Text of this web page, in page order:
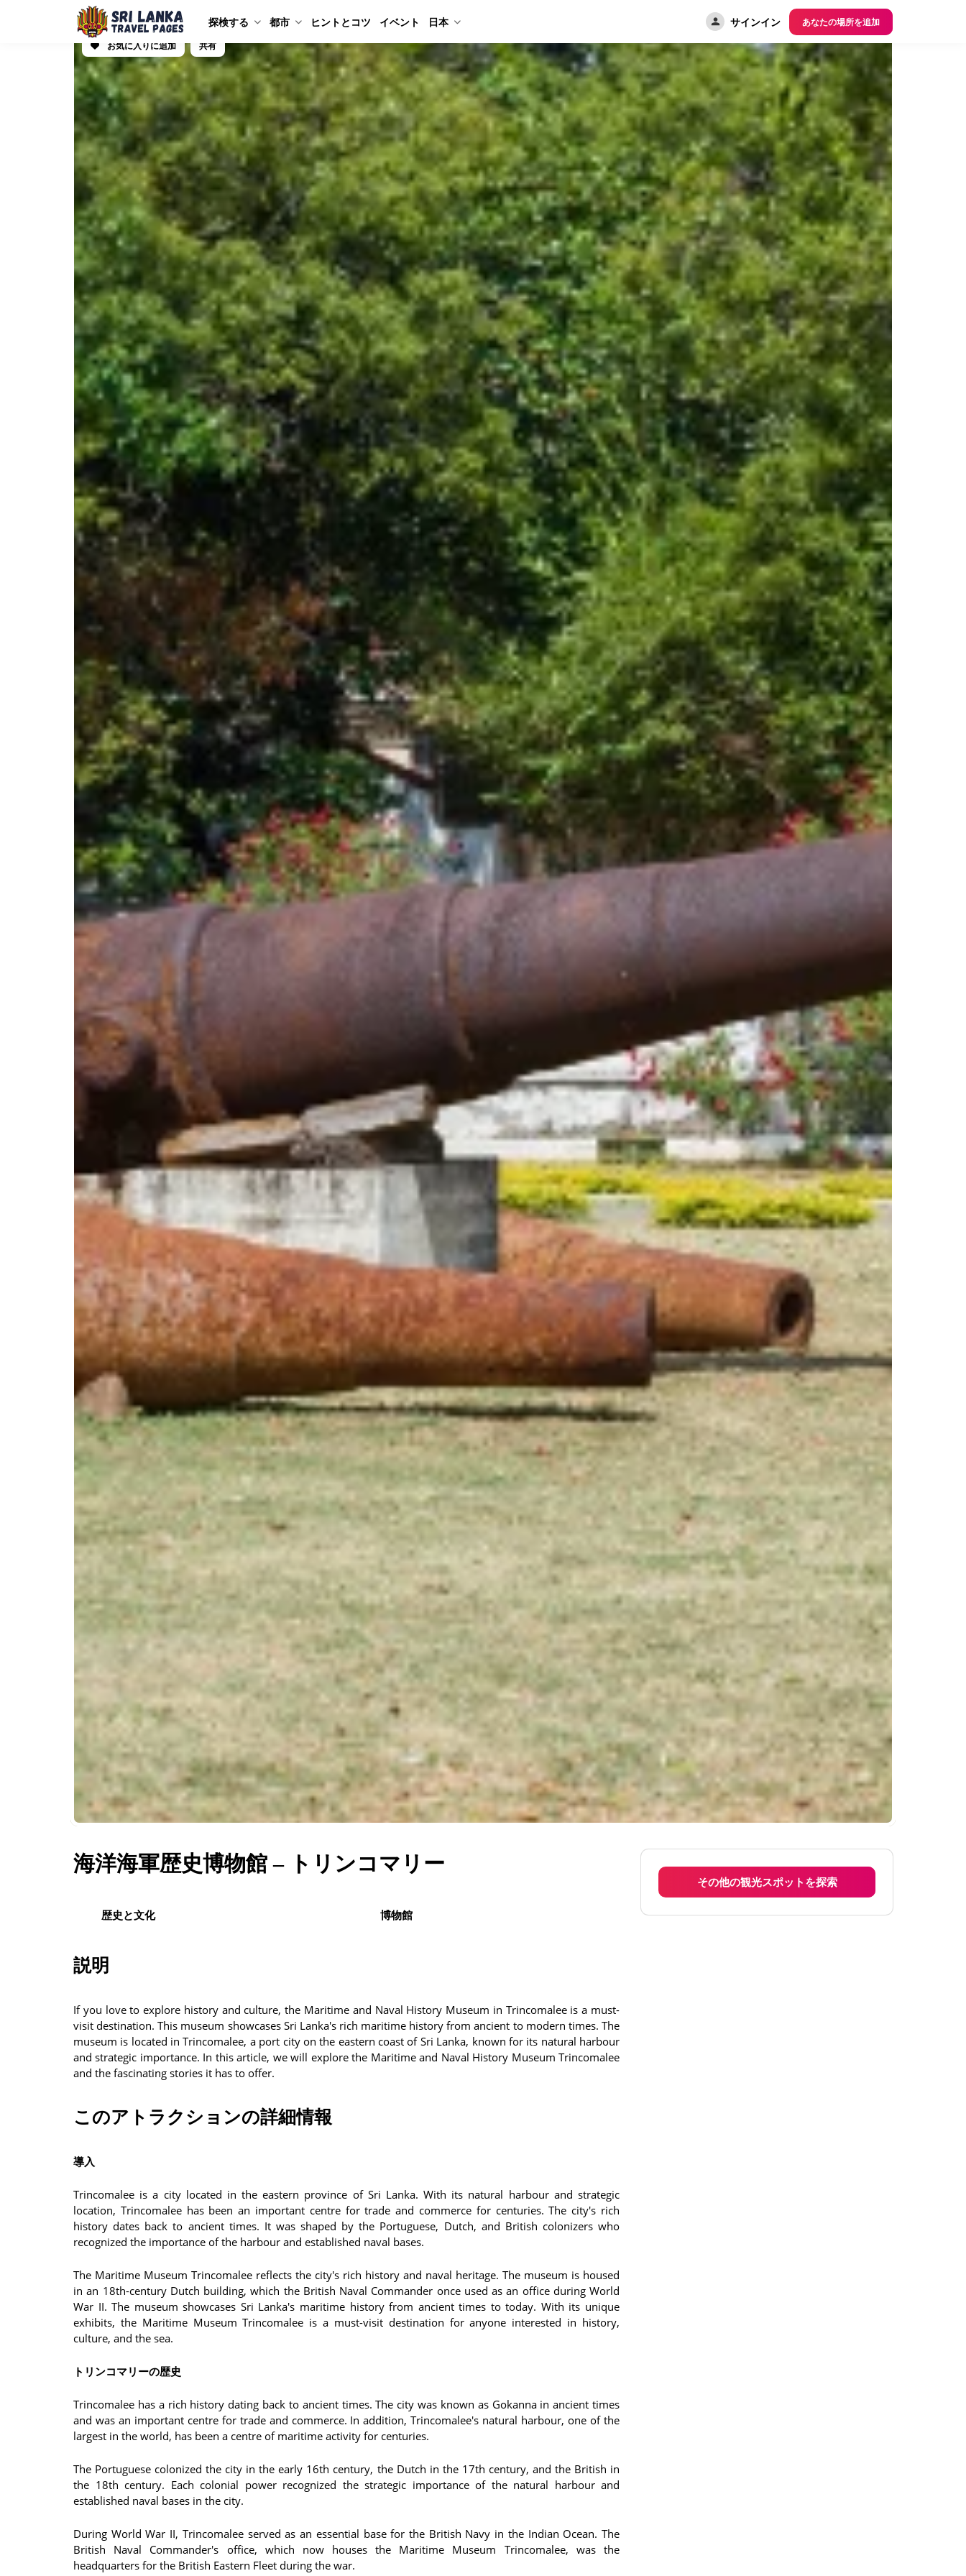
探検する 都市 ヒントとコツ イベント 日本 サインイン
あなたの場所を追加
お気に入りに追加
共有
海洋海軍歴史博物館 – トリンコマリー
歴史と文化 博物館
説明
If you love to explore history and culture, the Maritime and Naval History Museum in Trincomalee is a must-
visit destination. This museum showcases Sri Lanka's rich maritime history from ancient to modern times. The
museum is located in Trincomalee, a port city on the eastern coast of Sri Lanka, known for its natural harbour
and strategic importance. In this article, we will explore the Maritime and Naval History Museum Trincomalee
and the fascinating stories it has to offer.
このアトラクションの詳細情報
導入
Trincomalee is a city located in the eastern province of Sri Lanka. With its natural harbour and strategic
location, Trincomalee has been an important centre for trade and commerce for centuries. The city's rich
history dates back to ancient times. It was shaped by the Portuguese, Dutch, and British colonizers who
recognized the importance of the harbour and established naval bases.
The Maritime Museum Trincomalee reflects the city's rich history and naval heritage. The museum is housed
in an 18th-century Dutch building, which the British Naval Commander once used as an office during World
War II. The museum showcases Sri Lanka's maritime history from ancient times to today. With its unique
exhibits, the Maritime Museum Trincomalee is a must-visit destination for anyone interested in history,
culture, and the sea.
トリンコマリーの歴史
Trincomalee has a rich history dating back to ancient times. The city was known as Gokanna in ancient times
and was an important centre for trade and commerce. In addition, Trincomalee's natural harbour, one of the
largest in the world, has been a centre of maritime activity for centuries.
The Portuguese colonized the city in the early 16th century, the Dutch in the 17th century, and the British in
the 18th century. Each colonial power recognized the strategic importance of the natural harbour and
established naval bases in the city.
During World War II, Trincomalee served as an essential base for the British Navy in the Indian Ocean. The
British Naval Commander's office, which now houses the Maritime Museum Trincomalee, was the
headquarters for the British Eastern Fleet during the war.
その他の観光スポットを探索